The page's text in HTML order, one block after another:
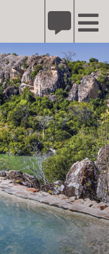
A Safari DETAILS